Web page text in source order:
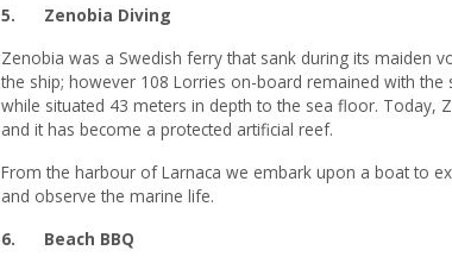
5. Zenobia Diving
Zenobia was a Swedish ferry that sank during its maiden
the ship; however 108 Lorries on-board remained with
while situated 43 meters in depth to the sea floor. Today,
and it has become a protected artificial reef.
From the harbour of Larnaca we embark upon a boat to
and observe the marine life.
6. Beach BBQ